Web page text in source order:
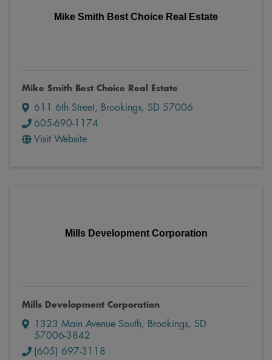
Mike Smith Best Choice Real Estate
Mike Smith Best Choice Real Estate
611 6th Street, Brookings, SD 57006
605-690-1174
Visit Website
Mills Development Corporation
Mills Development Corporation
1323 Main Avenue South, Brookings, SD
57006-3842
(605) 697-3118